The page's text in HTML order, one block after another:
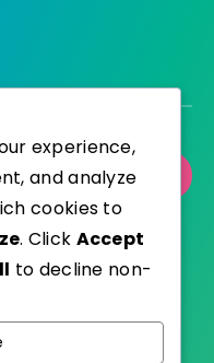
experience,
and analyze
cookies to
. Click Accept
to decline non-